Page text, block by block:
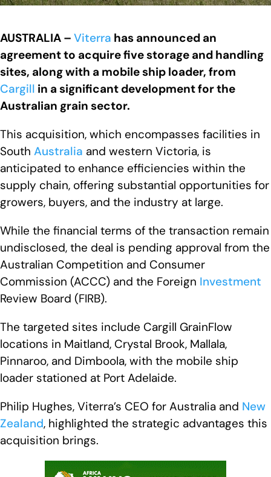
AUSTRALIA – Viterra has announced an
agreement to acquire five storage and handling
sites, along with a mobile ship loader, from
Cargill in a significant development for the
Australian grain sector.
This acquisition, which encompasses facilities in
South Australia and western Victoria, is
anticipated to enhance efficiencies within the
supply chain, offering substantial opportunities for
growers, buyers, and the industry at large.
While the financial terms of the transaction remain
undisclosed, the deal is pending approval from the
Australian Competition and Consumer
Commission (ACCC) and the Foreign Investment
Review Board (FIRB).
The targeted sites include Cargill GrainFlow
locations in Maitland, Crystal Brook, Mallala,
Pinnaroo, and Dimboola, with the mobile ship
loader stationed at Port Adelaide.
Philip Hughes, Viterra’s CEO for Australia and New
Zealand, highlighted the strategic advantages this
acquisition brings.